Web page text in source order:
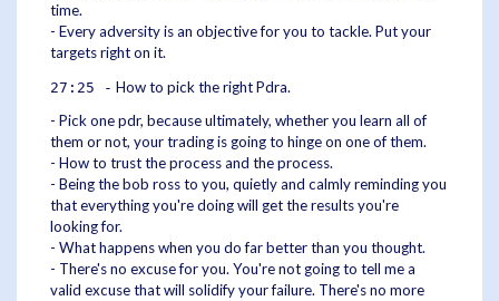
time.
- Every adversity is an objective for you to tackle. Put your
targets right on it.
27:25 - How to pick the right Pdra.
- Pick one pdr, because ultimately, whether you learn all of
them or not, your trading is going to hinge on one of them.
- How to trust the process and the process.
- Being the bob ross to you, quietly and calmly reminding you
that everything you're doing will get the results you're
looking for.
- What happens when you do far better than you thought.
- There's no excuse for you. You're not going to tell me a
valid excuse that will solidify your failure. There's no more